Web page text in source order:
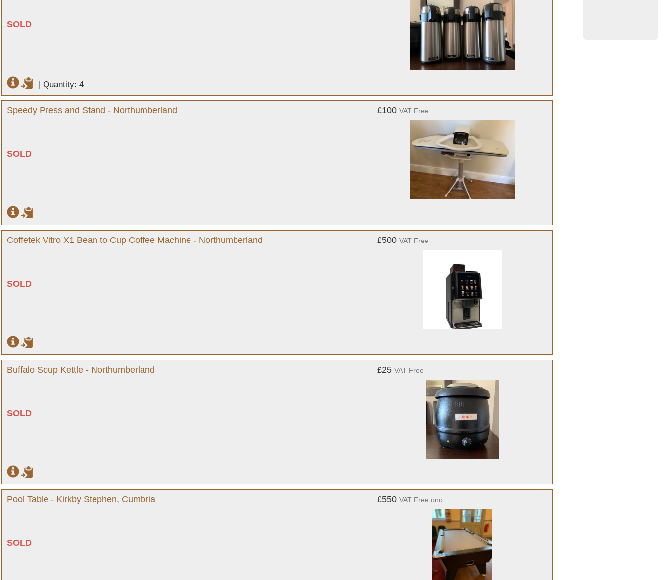
SOLD
| Quantity: 4
Speedy Press and Stand - Northumberland
SOLD
£100 VAT Free
Coffetek Vitro X1 Bean to Cup Coffee Machine - Northumberland
SOLD
£500 VAT Free
Buffalo Soup Kettle - Northumberland
SOLD
£25 VAT Free
Pool Table - Kirkby Stephen, Cumbria
SOLD
£550 VAT Free ono